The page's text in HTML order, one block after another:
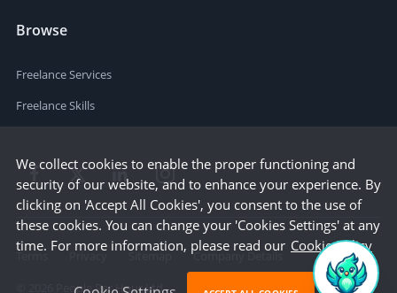
Browse
Freelance Services
Freelance Skills
Terms Privacy Sitemap
Company Details
People Per Hour Ltd
We collect cookies to enable the proper functioning and
security of our website, and to enhance your experience. By
clicking on 'Accept All Cookies', you consent to the use of
these cookies. You can change your 'Cookies Settings' at any
time. For more information, please read our Cookie Policy